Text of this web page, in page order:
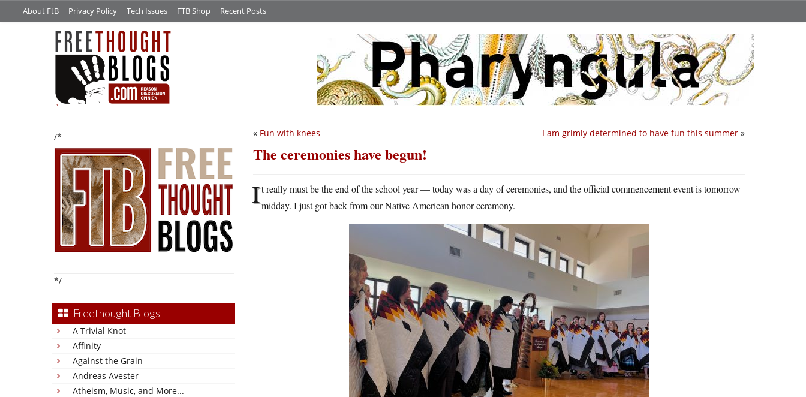
About FtB Privacy Policy Tech Issues FTB Shop Recent Posts
/*
*/
Freethought Blogs
A Trivial Knot
Affinity
Against the Grain
Andreas Avester
Atheism, Music, and More...
I am grimly determined to have fun this summer »
« Fun with knees
The ceremonies have begun!
It really must be the end of the school year — today was a day of ceremonies, and the official commencement event is tomorrow
midday. I just got back from our Native American honor ceremony.